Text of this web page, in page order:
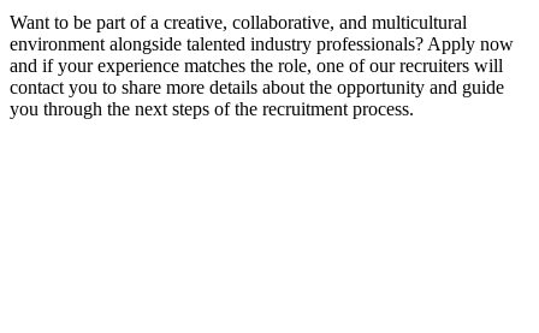
Want to be part of a creative, collaborative, and multicultural
environment alongside talented industry professionals? Apply now
and if your experience matches the role, one of our recruiters will
contact you to share more details about the opportunity and guide
you through the next steps of the recruitment process.